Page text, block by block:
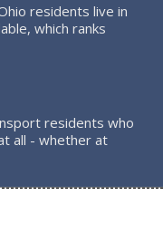
residents live in
which ranks
residents who
all - whether at